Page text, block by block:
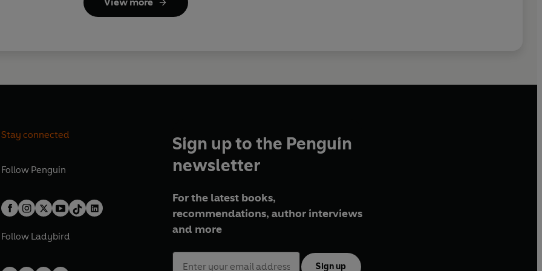
Stay connected
Follow Penguin
Follow Ladybird
Sign up to the Penguin
newsletter
For the latest books,
recommendations, author interviews
and more
Sign up